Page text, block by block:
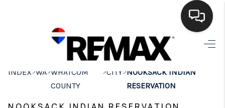
HOME
SEARCH LISTINGS
INDEX>WA>WHATCOM
COUNTY
>CITY>NOOKSACK INDIAN
RESERVATION